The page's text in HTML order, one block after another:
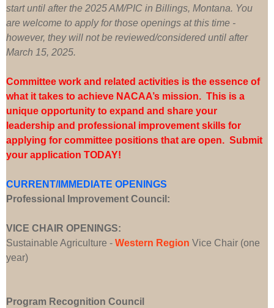
start until after the 2025 AM/PIC in Billings, Montana. You
are welcome to apply for those openings at this time -
however, they will not be reviewed/considered until after
March 15, 2025.
Committee work and related activities is the essence of
what it takes to achieve NACAA’s mission. This is a
unique opportunity to expand and share your
leadership and professional improvement skills for
applying for committee positions that are open. Submit
your application TODAY!
CURRENT/IMMEDIATE OPENINGS
Professional Improvement Council:
VICE CHAIR OPENINGS:
Sustainable Agriculture - Western Region Vice Chair (one
year)
Program Recognition Council